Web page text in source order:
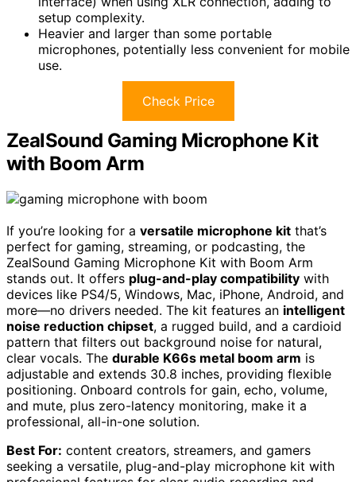
setup complexity.
Heavier and larger than some portable
microphones, potentially less convenient for mobile
use.
Check Price
ZealSound Gaming Microphone Kit
with Boom Arm
If you’re looking for a versatile microphone kit that’s
perfect for gaming, streaming, or podcasting, the
ZealSound Gaming Microphone Kit with Boom Arm
stands out. It offers plug-and-play compatibility with
devices like PS4/5, Windows, Mac, iPhone, Android, and
more—no drivers needed. The kit features an intelligent
noise reduction chipset, a rugged build, and a cardioid
pattern that filters out background noise for natural,
clear vocals. The durable K66s metal boom arm is
adjustable and extends 30.8 inches, providing flexible
positioning. Onboard controls for gain, echo, volume,
and mute, plus zero-latency monitoring, make it a
professional, all-in-one solution.
Best For: content creators, streamers, and gamers
seeking a versatile, plug-and-play microphone kit with